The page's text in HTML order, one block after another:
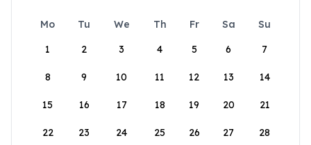
Mo Tu We Th Fr Sa
Su
1
2 3 4 5 6 7
8 9 10 11 12 13 14
15 16 17 18 19 20 21
22 23 24 25 26 27 28